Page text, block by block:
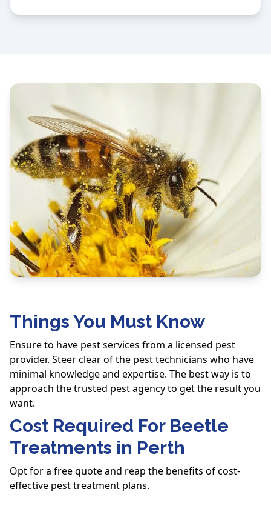
Things You Must Know
Ensure to have pest services from a licensed pest
provider. Steer clear of the pest technicians who have
minimal knowledge and expertise. The best way is to
approach the trusted pest agency to get the result you
want.
Cost Required For Beetle
Treatments in Perth
Opt for a free quote and reap the benefits of cost-
effective pest treatment plans.